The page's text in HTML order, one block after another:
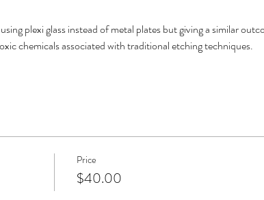
plexi glass instead of metal plates but giving a similar
chemicals associated with traditional etching techniques.
Price
$40.00